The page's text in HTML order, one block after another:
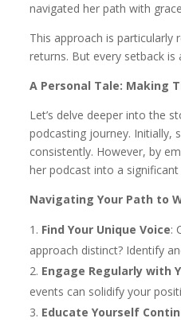
navigated her path with
This approach is particularly
returns. But every setback
A Personal Tale: Making
Let’s delve deeper into the
podcasting journey. Initially,
consistently. However, by
her podcast into a
Navigating Your Path to
Find Your Unique Voice:
approach distinct? Identify
Engage Regularly with
events can solidify your
Educate Yourself